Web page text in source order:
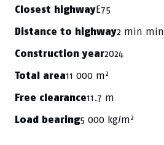
Closest highwayE75
Distance to highway2 min min
Construction year2024
Total area11 000 m²
Free clearance11.7 m
Load bearing5 000 kg/m²